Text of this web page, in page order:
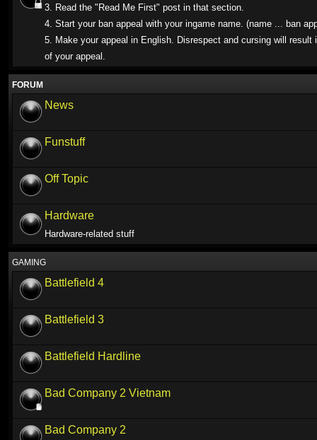
3. Read the "Read Me First" post in that section.
4. Start your ban appeal with your ingame name. (name ... ban
5. Make your appeal in English. Disrespect and cursing will result
of your appeal.
FORUM
News
Funstuff
Off Topic
Hardware
Hardware-related stuff
GAMING
Battlefield 4
Battlefield 3
Battlefield Hardline
Bad Company 2 Vietnam
Bad Company 2